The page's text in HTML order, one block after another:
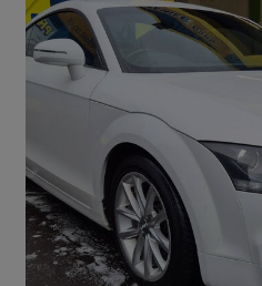
2013 Audi TT
2.0 Tdi Quattro Sport 2dr [2011]